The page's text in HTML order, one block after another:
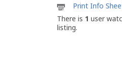
Printable
information
sheet
to
Print Info
There is 1 user
listing.